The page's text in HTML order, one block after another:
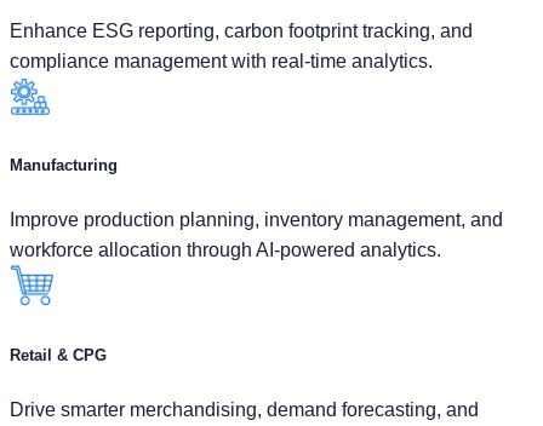
Enhance ESG reporting, carbon footprint tracking, and
compliance management with real-time analytics.
Manufacturing
Improve production planning, inventory management, and
workforce allocation through AI-powered analytics.
Retail & CPG
Drive smarter merchandising, demand forecasting, and